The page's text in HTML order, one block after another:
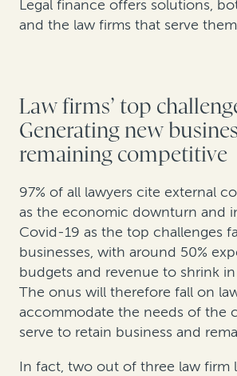
Legal finance offers solutions,
and the law firms that serve
Law firms’ top
Generating new
remaining competitive
97% of all lawyers cite external
as the economic downturn and
Covid-19 as the top challenges
businesses, with around 50%
budgets and revenue to shrink
The onus will therefore fall on
accommodate the needs of the
serve to retain business and
In fact, two out of three law firm